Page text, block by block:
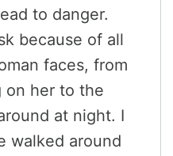
to danger.
because of all
faces, from
on her to the
at night. I
walked around